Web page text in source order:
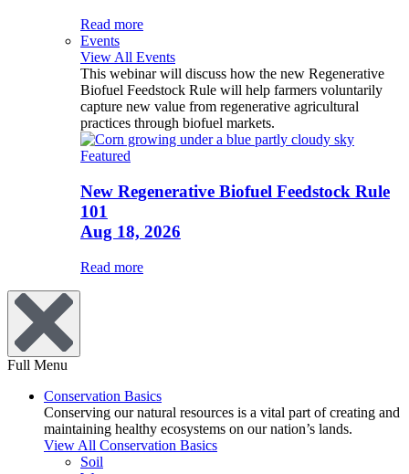
Read more
Events
View All Events
This webinar will discuss how the new Regenerative
Biofuel Feedstock Rule will help farmers voluntarily
capture new value from regenerative agricultural
practices through biofuel markets.
Featured
New Regenerative Biofuel Feedstock Rule
101
Aug 18, 2026
Read more
Full Menu
Conservation Basics
Conserving our natural resources is a vital part of creating and
maintaining healthy ecosystems on our nation’s lands.
View All Conservation Basics
Soil